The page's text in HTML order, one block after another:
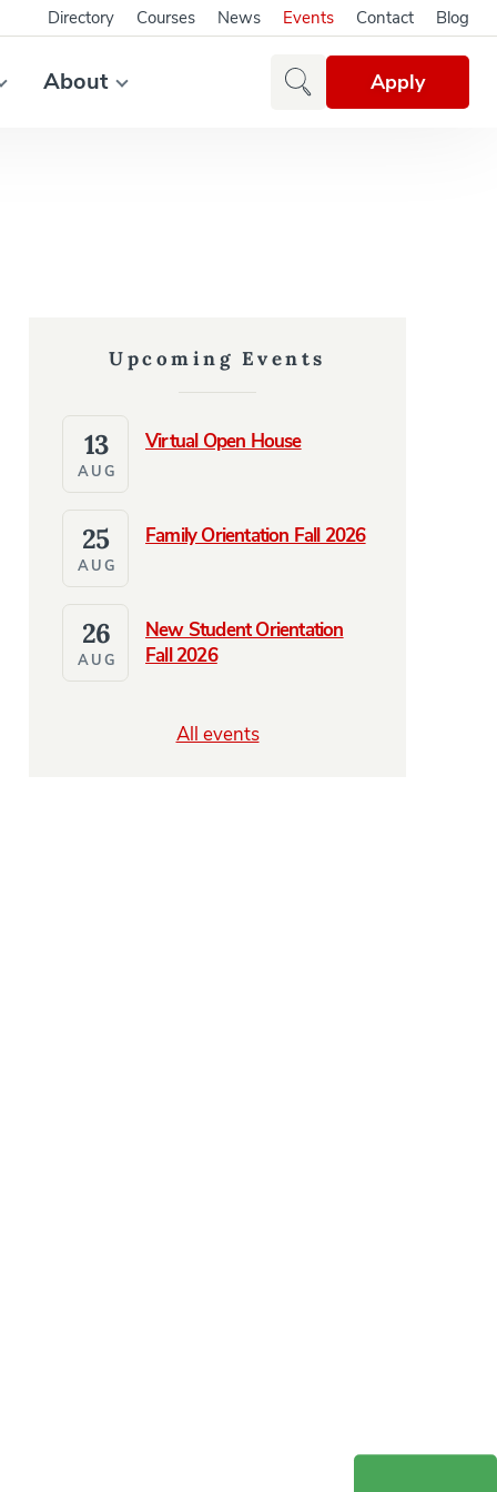
About Apply
Directory Courses News Events Contact Blog
Upcoming Events
Virtual Open House
13
AUG
Family Orientation Fall 2026
25
AUG
New Student Orientation
Fall 2026
26
AUG
All events